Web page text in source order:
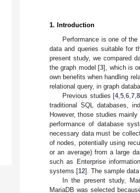
1. Introduction
Performance is one of
data and queries suitable for
present study, we compared
the graph model [3], which is
own benefits when handling
relational query, in graph
Previous studies [4, 5, 6, 7, 8
traditional SQL databases,
However, those studies
performance of database
necessary data must be
of nodes, potentially using
or an average) from a large
such as Enterprise
systems [12]. The sample
In the present study,
MariaDB was selected